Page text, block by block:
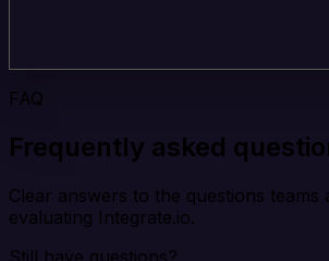
FAQ
Frequently asked
Clear answers to the questions teams
evaluating Integrate.io.
Still have questions?